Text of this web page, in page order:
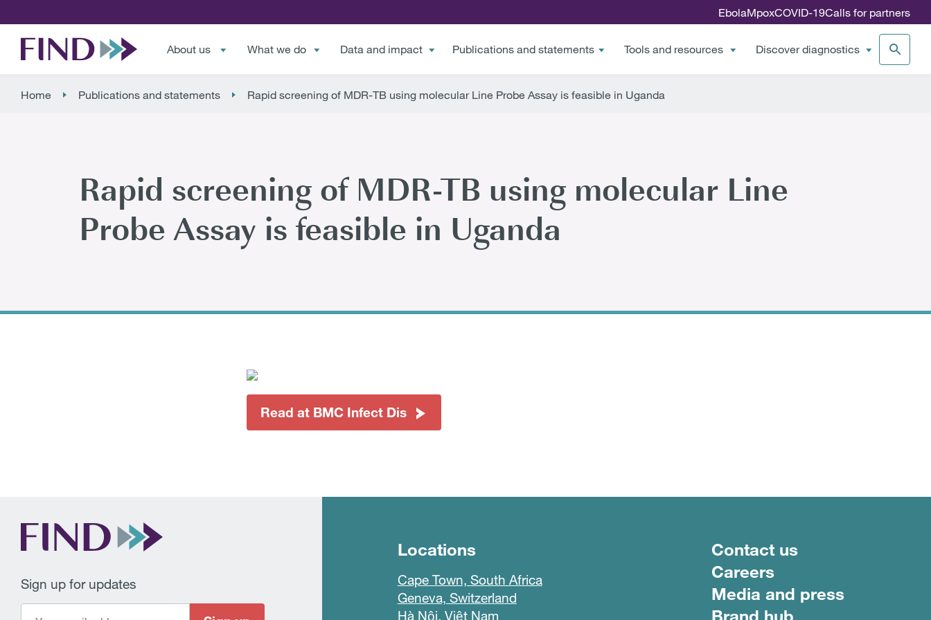
EbolaMpoxCOVID-19Calls for partners
About us What we do Data and impact Publications and statements Tools and resources Discover diagnostics
Home Publications and statements Rapid screening of MDR-TB using molecular Line Probe Assay is feasible in Uganda
Rapid screening of MDR-TB using molecular Line
Probe Assay is feasible in Uganda
Read at BMC Infect Dis
Sign up for updates
Locations
Cape Town, South Africa
Geneva, Switzerland
Hà Nội, Việt Nam
Footer menu
Contact us
Careers
Media and press
Brand hub